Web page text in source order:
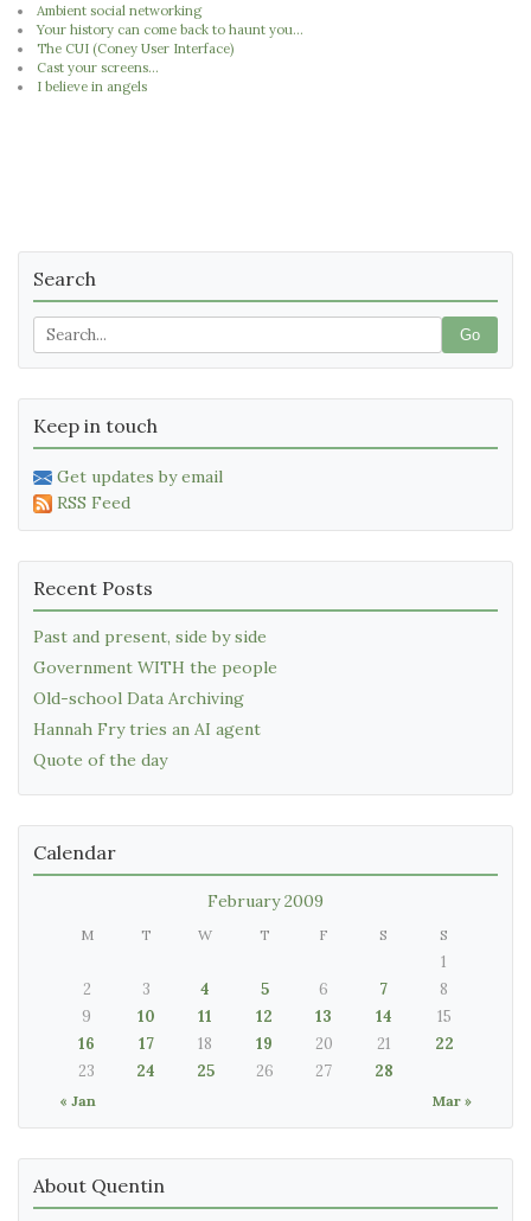
Ambient social networking
Your history can come back to haunt you...
The CUI (Coney User Interface)
Cast your screens...
I believe in angels
Search
Go
Keep in touch
Get updates by email
RSS Feed
Recent Posts
Past and present, side by side
Government WITH the people
Old-school Data Archiving
Hannah Fry tries an AI agent
Quote of the day
Calendar
February 2009
M T W T F S S
« Jan Mar »
1
2
3 4 5 6 7
8
9
10 11 12 13 14
15
16
17 18 19 20 21
22
23
24 25 26 27 28
About Quentin